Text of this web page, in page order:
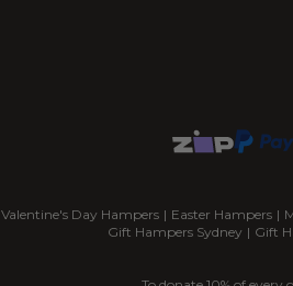
Valentine's Day Hampers | Easter Hampers |
Gift Hampers Sydney | Gift